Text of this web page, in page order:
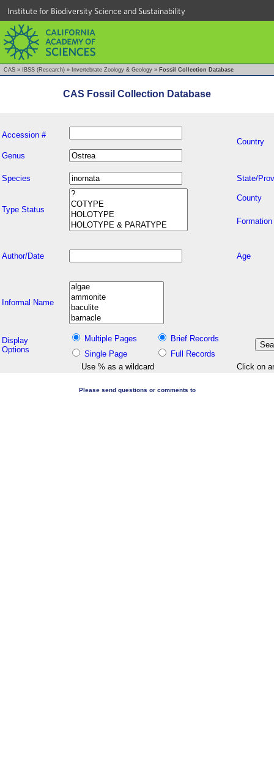
Institute for Biodiversity Science and Sustainability
CAS » IBSS (Research) » Invertebrate Zoology & Geology » Fossil Collection Database
CAS Fossil Collection Database
Accession #
Country
Genus
Species State/
Type Status
County
Formation
Author/Date Age
Informal Name
Display
Options
Multiple Pages
Brief Records
Single Page
Full Records
Use % as a wildcard
Click on
Please send questions or comments to